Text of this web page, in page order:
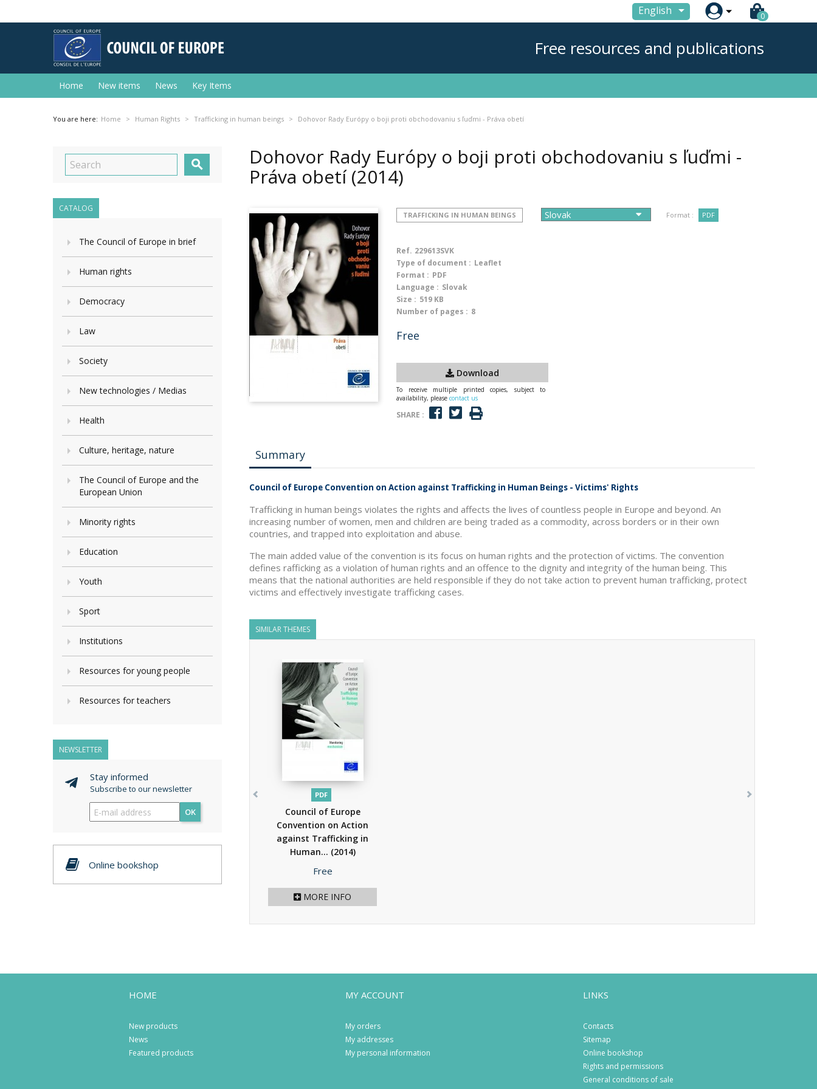
English  0
Free resources and publications
Home New items News Key Items
You are here: Home Human Rights Trafficking in human beings Dohovor Rady Európy o boji proti obchodovaniu s ľuďmi - Práva obetí

CATALOG
The Council of Europe in brief
Human rights
Democracy
Law
Society
New technologies / Medias
Health
Culture, heritage, nature
The Council of Europe and the
European Union
Minority rights
Education
Youth
Sport
Institutions
Resources for young people
Resources for teachers
NEWSLETTER
Stay informed
Subscribe to our newsletter
OK
Online bookshop
Dohovor Rady Európy o boji proti obchodovaniu s ľuďmi -
Práva obetí(2014)
TRAFFICKING IN HUMAN BEINGS Format : PDF
Ref. 229613SVK
Type of document : Leaflet
Format : PDF
Language : Slovak
Size : 519 KB
Number of pages : 8
Free
Download
To receive multiple printed copies, subject to
availability, please contact us
SHARE :
Summary
Council of Europe Convention on Action against Trafficking in Human Beings - Victims' Rights
Trafficking in human beings violates the rights and affects the lives of countless people in Europe and beyond. An
increasing number of women, men and children are being traded as a commodity, across borders or in their own
countries, and trapped into exploitation and abuse.
The main added value of the convention is its focus on human rights and the protection of victims. The convention
defines rafficking as a violation of human rights and an offence to the dignity and integrity of the human being. This
means that the national authorities are held responsible if they do not take action to prevent human trafficking, protect
victims and effectively investigate trafficking cases.
SIMILAR THEMES
PDF
Council of Europe
Convention on Action
against Trafficking in
Human... (2014)
Price
Free
MORE INFO
HOME
New products
News
Featured products
MY ACCOUNT
My orders
My addresses
My personal information
LINKS
Contacts
Sitemap
Online bookshop
Rights and permissions
General conditions of sale